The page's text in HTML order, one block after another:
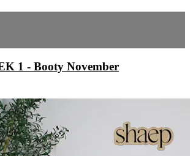
1 - Booty November